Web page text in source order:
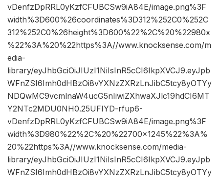
vDenfzDpRRL0yKzfCFUBCSw9iA84E/image.png%3F
width%3D600%26coordinates%3D312%252C0%252C
312%252C0%26height%3D600%22%2C%20%22980x
%22%3A%20%22https%3A//www.knocksense.com/m
edia-
library/eyJhbGciOiJIUzI1NiIsInR5cCI6IkpXVCJ9.eyJpb
WFnZSI6Imh0dHBzOi8vYXNzZXRzLnJibC5tcy8yOTYy
NDQwMC9vcmlnaW4ucG5nIiwiZXhwaXJlc19hdCI6MT
Y2NTc2MDU0NH0.25UFIYD-rfup6-
vDenfzDpRRL0yKzfCFUBCSw9iA84E/image.png%3F
width%3D980%22%2C%20%22700×1245%22%3A%
20%22https%3A//www.knocksense.com/media-
library/eyJhbGciOiJIUzI1NiIsInR5cCI6IkpXVCJ9.eyJpb
WFnZSI6Imh0dHBzOi8vYXNzZXRzLnJibC5tcy8yOTYy